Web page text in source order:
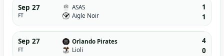
Sep 27
FT
ASAS
Aigle Noir
1
1
Sep 27
FT
Orlando Pirates
Lioli
4
0